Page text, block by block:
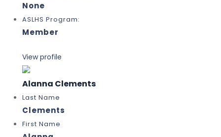
None
ASLHS Program:
Member
View profile
Alanna Clements
Last Name
Clements
First Name